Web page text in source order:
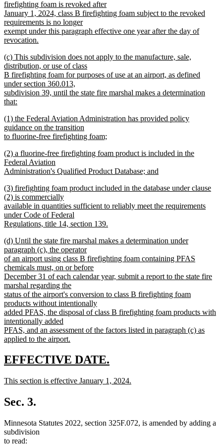
firefighting foam is revoked after
January 1, 2024, class B firefighting foam subject to the revoked
requirements is no longer
exempt under this paragraph effective one year after the day of
revocation.
text
end
new
text
begin
(c) This subdivision does not apply to the manufacture, sale,
distribution, or use of class
B firefighting foam for purposes of use at an airport, as defined
under section 360.013,
subdivision 39, until the state fire marshal makes a determination
that:
text
end
new
text
begin
(1) the Federal Aviation Administration has provided policy
guidance on the transition
to fluorine-free firefighting foam;
text
end
new
text
begin
(2) a fluorine-free firefighting foam product is included in the
Federal Aviation
Administration's Qualified Product Database; and
text
end
new
text
begin
(3) firefighting foam product included in the database under clause
(2) is commercially
available in quantities sufficient to reliably meet the requirements
under Code of Federal
Regulations, title 14, section 139.
text
end
new
text
begin
(d) Until the state fire marshal makes a determination under
paragraph (c), the operator
of an airport using class B firefighting foam containing PFAS
chemicals must, on or before
December 31 of each calendar year, submit a report to the state fire
marshal regarding the
status of the airport's conversion to class B firefighting foam
products without intentionally
added PFAS, the disposal of class B firefighting foam products with
intentionally added
PFAS, and an assessment of the factors listed in paragraph (c) as
applied to the airport.
text
end
new
begin
EFFECTIVE DATE.
end
new
begin
This section is effective January 1, 2024.
text
end
Sec. 3.
Minnesota Statutes 2022, section 325F.072, is amended by adding a
subdivision
to read: